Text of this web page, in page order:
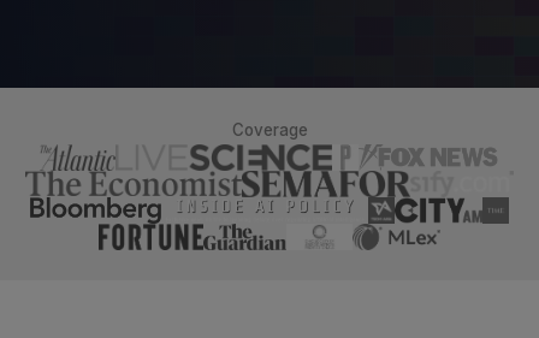
Coverage